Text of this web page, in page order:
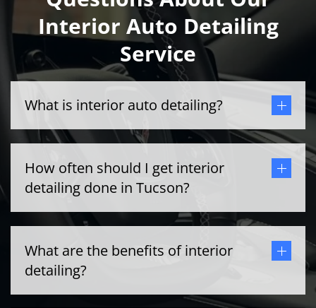
Interior Auto Detailing
Service
What is interior auto detailing?
How often should I get interior
detailing done in Tucson?
What are the benefits of interior
detailing?